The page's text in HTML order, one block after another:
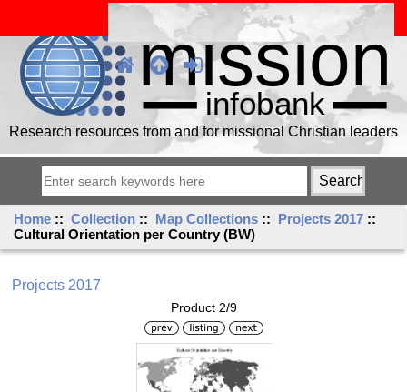
Research resources from and for missional Christian leaders
Home ::Collection :: Map Collections :: Projects 2017 ::
Cultural Orientation per Country (BW)
Projects 2017
Product 2/9